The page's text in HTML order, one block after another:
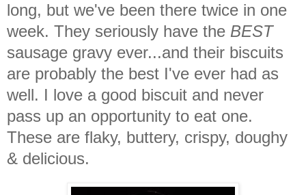
long, but we've been there twice in one
week. They seriously have the BEST
sausage gravy ever...and their biscuits
are probably the best I've ever had as
well. I love a good biscuit and never
pass up an opportunity to eat one.
These are flaky, buttery, crispy, doughy
& delicious.